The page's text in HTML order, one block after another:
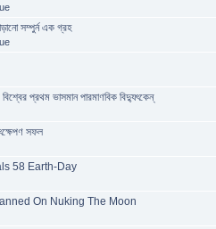
সম্পুর্ন এক গ্রহ
বিশ্বের প্রথম ভাসমান পারমাণবিক বিদ্যুৎকেন্
সফল
58 Earth-Day
On Nuking The Moon